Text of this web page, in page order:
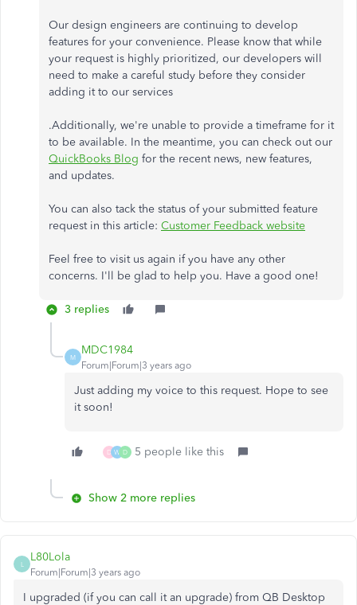
Our design engineers are continuing to develop
features for your convenience. Please know that while
your request is highly prioritized, our developers will
need to make a careful study before they consider
adding it to our services
.Additionally, we're unable to provide a timeframe for it
to be available. In the meantime, you can check out our
QuickBooks Blog for the recent news, new features,
and updates.
You can also tack the status of your submitted feature
request in this article: Customer Feedback website
Feel free to visit us again if you have any other
concerns. I'll be glad to help you. Have a good one!
3 replies
M
MDC1984
Forum|Forum|3 years ago
Just adding my voice to this request. Hope to see
it soon!
D W D 5 people like this
Show 2 more replies
L
L80Lola
Forum|Forum|3 years ago
I upgraded (if you can call it an upgrade) from QB Desktop